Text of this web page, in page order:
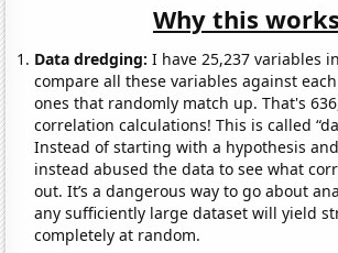
Why this works
Data dredging: I have 25,237 variables
compare all these variables against
ones that randomly match up. That's
correlation calculations! This is called
Instead of starting with a hypothesis
instead abused the data to see what
out. It’s a dangerous way to go about
any sufficiently large dataset will yield
completely at random.